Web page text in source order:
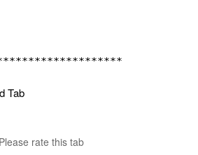
Tab
Please rate this tab